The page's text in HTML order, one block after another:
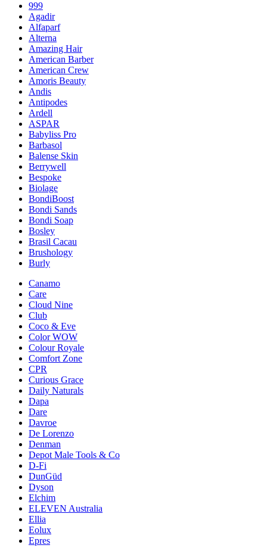
999
Agadir
Alfaparf
Alterna
Amazing Hair
American Barber
American Crew
Amoris Beauty
Andis
Antipodes
Ardell
ASPAR
Babyliss Pro
Barbasol
Balense Skin
Berrywell
Bespoke
Biolage
BondiBoost
Bondi Sands
Bondi Soap
Bosley
Brasil Cacau
Brushology
Burly
Canamo
Care
Cloud Nine
Club
Coco & Eve
Color WOW
Colour Royale
Comfort Zone
CPR
Curious Grace
Daily Naturals
Dapa
Dare
Davroe
De Lorenzo
Denman
Depot Male Tools & Co
D-Fi
DunGüd
Dyson
Elchim
ELEVEN Australia
Ellia
Eolux
Epres